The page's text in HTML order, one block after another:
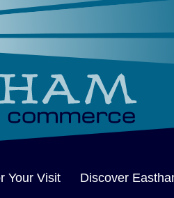
Your Visit Discover